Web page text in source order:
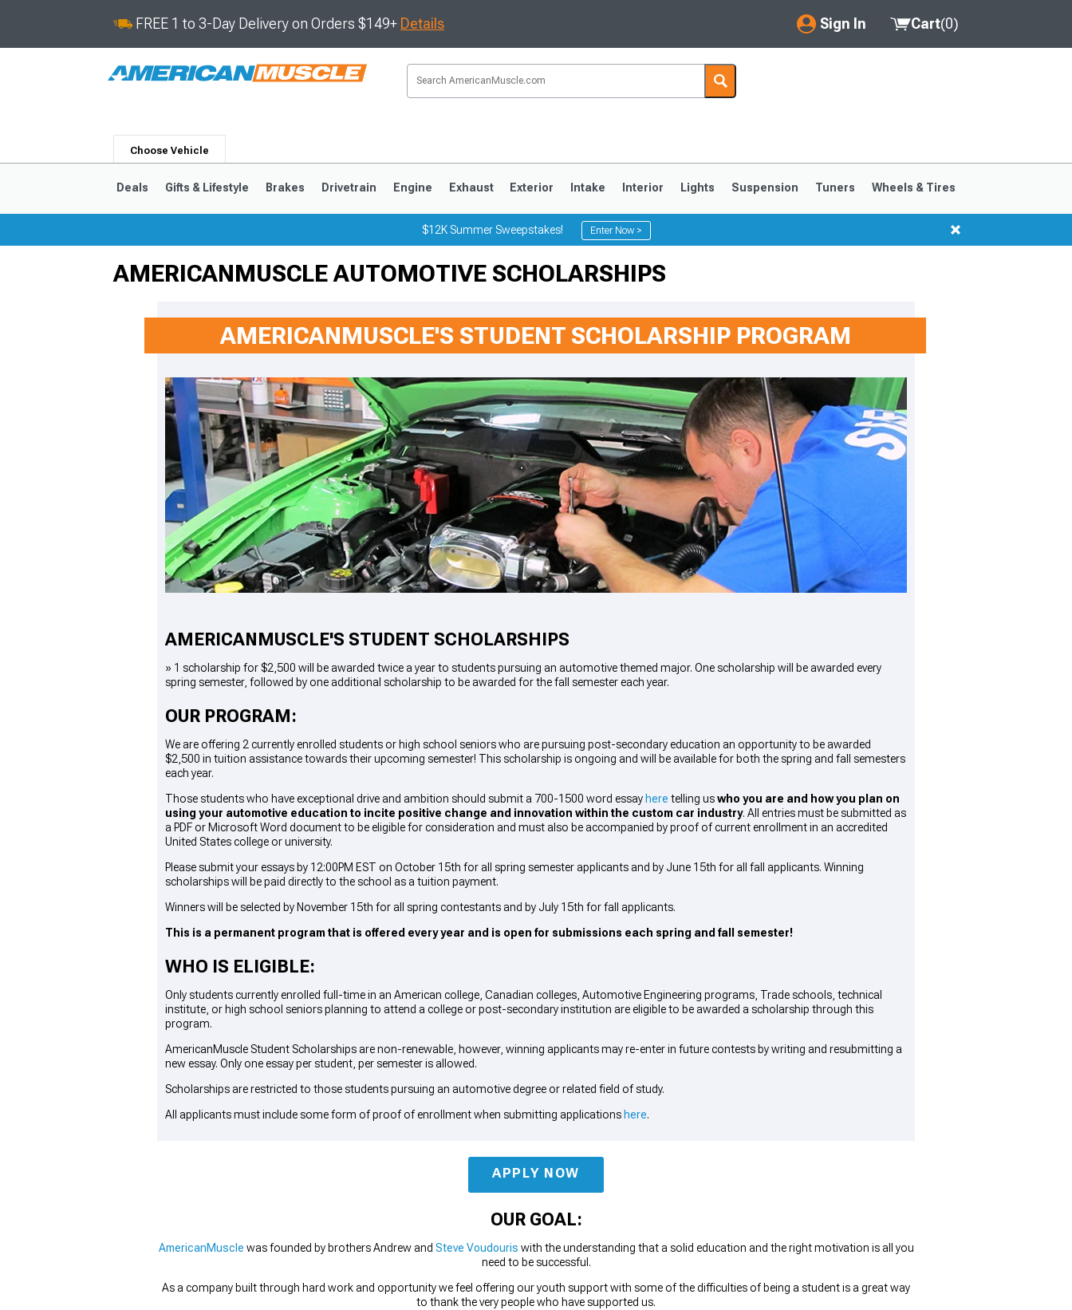
FREE 1 to 3-Day Delivery on Orders $149+ Details Sign In
My Account
Saved Products
Got questions? (FAQs)
Customer Service
Cart(0)
Choose Vehicle
2024-2026 2015-2023 2010-2014 2005-2009
1979-1993
Deals Gifts & Lifestyle Brakes Drivetrain Engine Exhaust Exterior Intake Interior Lights Suspension Tuners Wheels & Tires
$12K Summer Sweepstakes! Enter Now >
AMERICANMUSCLE AUTOMOTIVE SCHOLARSHIPS
AMERICANMUSCLE'S STUDENT SCHOLARSHIP PROGRAM
AMERICANMUSCLE'S STUDENT SCHOLARSHIPS
» 1 scholarship for $2,500 will be awarded twice a year to students pursuing an automotive themed major. One scholarship will be awarded every
spring semester, followed by one additional scholarship to be awarded for the fall semester each year.
OUR PROGRAM:
We are offering 2 currently enrolled students or high school seniors who are pursuing post-secondary education an opportunity to be awarded
$2,500 in tuition assistance towards their upcoming semester! This scholarship is ongoing and will be available for both the spring and fall semesters
each year.
Those students who have exceptional drive and ambition should submit a 700-1500 word essay here telling uswho you are and how you plan on
using your automotive education to incite positive change and innovation within the custom car industry. All entries must be submitted as
a PDF or Microsoft Word document to be eligible for consideration and must also be accompanied by proof of current enrollment in an accredited
United States college or university.
Please submit your essays by 12:00PM EST on October 15th for all spring semester applicants and by June 15th for all fall applicants. Winning
scholarships will be paid directly to the school as a tuition payment.
Winners will be selected by November 15th for all spring contestants and by July 15th for fall applicants.
This is a permanent program that is offered every year and is open for submissions each spring and fall semester!
WHO IS ELIGIBLE:
Only students currently enrolled full-time in an American college, Canadian colleges, Automotive Engineering programs, Trade schools, technical
institute, or high school seniors planning to attend a college or post-secondary institution are eligible to be awarded a scholarship through this
program.
AmericanMuscle Student Scholarships are non-renewable, however, winning applicants may re-enter in future contests by writing and resubmitting a
new essay. Only one essay per student, per semester is allowed.
Scholarships are restricted to those students pursuing an automotive degree or related field of study.
All applicants must include some form of proof of enrollment when submitting applications here.
APPLY NOW
OUR GOAL:
AmericanMuscle was founded by brothers Andrew and Steve Voudouris with the understanding that a solid education and the right motivation is all you
need to be successful.
As a company built through hard work and opportunity we feel offering our youth support with some of the difficulties of being a student is a great way
to thank the very people who have supported us.